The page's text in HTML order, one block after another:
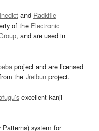
and Radkfile
of the Electronic
, and are used in
project and are licensed
the Jreibun project.
excellent kanji
system for